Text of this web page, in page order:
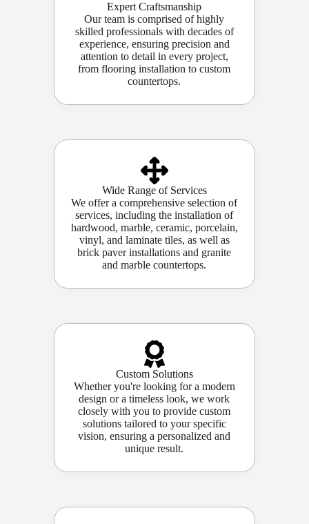
Expert Craftsmanship
Our team is comprised of highly
skilled professionals with decades of
experience, ensuring precision and
attention to detail in every project,
from flooring installation to custom
countertops.
Wide Range of Services
We offer a comprehensive selection of
services, including the installation of
hardwood, marble, ceramic, porcelain,
vinyl, and laminate tiles, as well as
brick paver installations and granite
and marble countertops.
Custom Solutions
Whether you're looking for a modern
design or a timeless look, we work
closely with you to provide custom
solutions tailored to your specific
vision, ensuring a personalized and
unique result.